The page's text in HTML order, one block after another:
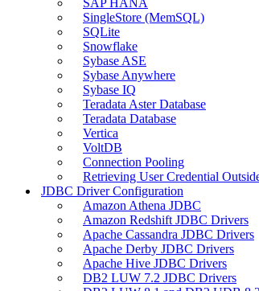
SAP HANA
SingleStore (MemSQL)
SQLite
Snowflake
Sybase ASE
Sybase Anywhere
Sybase IQ
Teradata Aster Database
Teradata Database
Vertica
VoltDB
Connection Pooling
Retrieving User Credential
JDBC Driver Configuration
Amazon Athena JDBC
Amazon Redshift JDBC Drivers
Apache Cassandra JDBC Drivers
Apache Derby JDBC Drivers
Apache Hive JDBC Drivers
DB2 LUW 7.2 JDBC Drivers